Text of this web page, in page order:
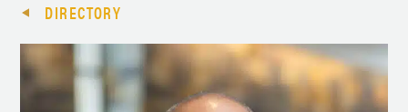
DIRECTORY